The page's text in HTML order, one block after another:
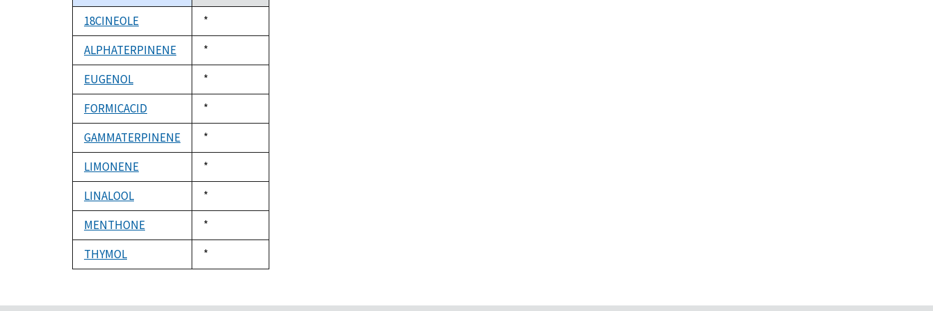
descending
18CINEOLE
Duke,
1992
*
ALPHATERPINENE
Duke,
1992
*
EUGENOL
Duke,
1992
*
FORMICACID
Duke,
1992
*
GAMMATERPINENE
Duke,
1992
*
LIMONENE
Duke,
1992
*
LINALOOL
Duke,
1992
*
MENTHONE
Duke,
1992
*
THYMOL
Duke,
1992
*